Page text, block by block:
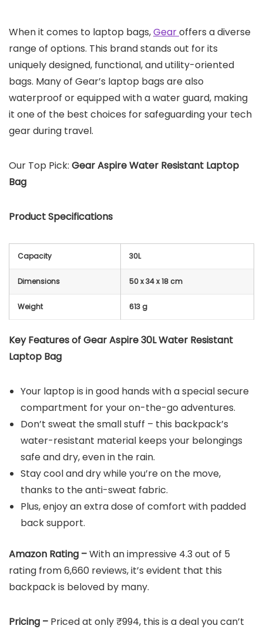
When it comes to laptop bags,Gearoffers a diverse
range of options. This brand stands out for its
uniquely designed, functional, and utility-oriented
bags. Many of Gear’s laptop bags are also
waterproof or equipped with a water guard, making
it one of the best choices for safeguarding your tech
gear during travel.
Our Top Pick: Gear Aspire Water Resistant Laptop
Bag
Product Specifications
Capacity 30L
Dimensions 50 x 34 x 18 cm
Weight 613 g
Key Features of Gear Aspire 30L Water Resistant
Laptop Bag
Your laptop is in good hands with a special secure
compartment for your on-the-go adventures.
Don’t sweat the small stuff – this backpack’s
water-resistant material keeps your belongings
safe and dry, even in the rain.
Stay cool and dry while you’re on the move,
thanks to the anti-sweat fabric.
Plus, enjoy an extra dose of comfort with padded
back support.
Amazon Rating –With an impressive 4.3 out of 5
rating from 6,660 reviews, it’s evident that this
backpack is beloved by many.
Pricing – Priced at only ₹994, this is a deal you can’t